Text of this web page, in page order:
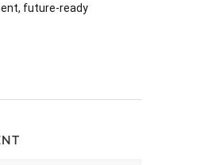
future-ready